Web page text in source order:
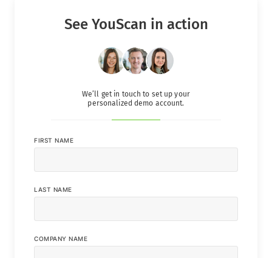
See YouScan in action
FIRST NAME
LAST NAME
COMPANY NAME
We’ll get in touch to set up your
personalized demo account.